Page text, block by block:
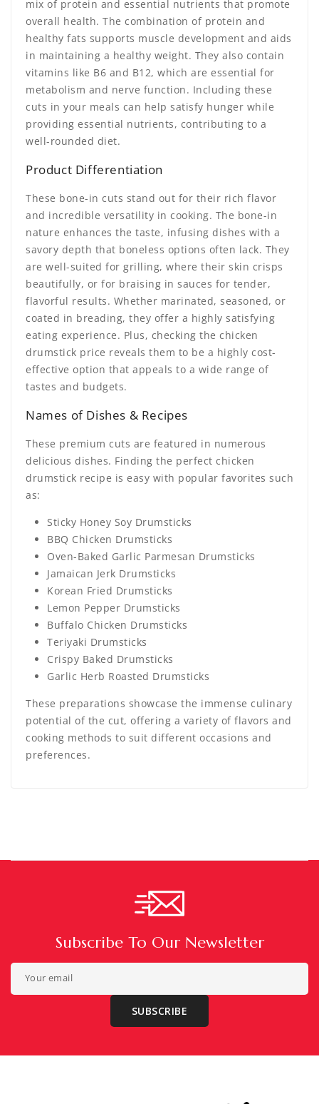
mix of protein and essential nutrients that promote
overall health. The combination of protein and
healthy fats supports muscle development and aids
in maintaining a healthy weight. They also contain
vitamins like B6 and B12, which are essential for
metabolism and nerve function. Including these
cuts in your meals can help satisfy hunger while
providing essential nutrients, contributing to a
well-rounded diet.
Product Differentiation
These bone-in cuts stand out for their rich flavor
and incredible versatility in cooking. The bone-in
nature enhances the taste, infusing dishes with a
savory depth that boneless options often lack. They
are well-suited for grilling, where their skin crisps
beautifully, or for braising in sauces for tender,
flavorful results. Whether marinated, seasoned, or
coated in breading, they offer a highly satisfying
eating experience. Plus, checking the chicken
drumstick price reveals them to be a highly cost-
effective option that appeals to a wide range of
tastes and budgets.
Names of Dishes & Recipes
These premium cuts are featured in numerous
delicious dishes. Finding the perfect chicken
drumstick recipe is easy with popular favorites such
as:
Sticky Honey Soy Drumsticks
BBQ Chicken Drumsticks
Oven-Baked Garlic Parmesan Drumsticks
Jamaican Jerk Drumsticks
Korean Fried Drumsticks
Lemon Pepper Drumsticks
Buffalo Chicken Drumsticks
Teriyaki Drumsticks
Crispy Baked Drumsticks
Garlic Herb Roasted Drumsticks
These preparations showcase the immense culinary
potential of the cut, offering a variety of flavors and
cooking methods to suit different occasions and
preferences.
Subscribe To Our Newsletter
Your email
SUBSCRIBE